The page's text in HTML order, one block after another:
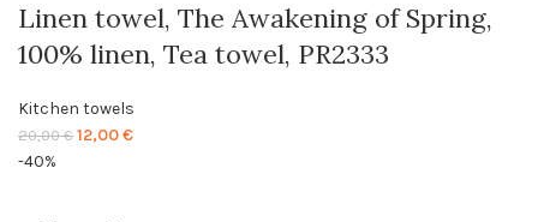
Linen towel, The Awakening of Spring,
100% linen, Tea towel, PR2333
Kitchen towels
20,00€ Original
12,00€Current
-40%